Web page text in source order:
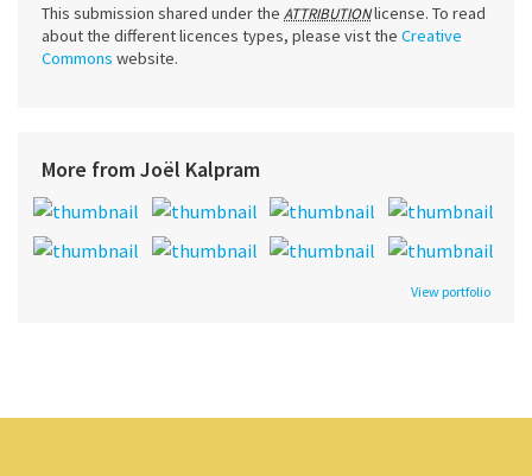
This submission shared under the ATTRIBUTIONlicense. To read
about the different licences types, please vist the Creative
Commons website.
More from Joël Kalpram
View portfolio